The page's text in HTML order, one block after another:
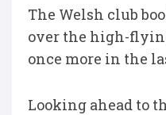
The Welsh club
over the high-
once more in the
Looking ahead to